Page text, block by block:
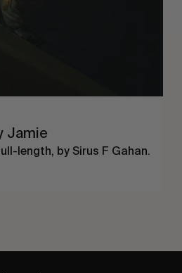
Jamie
length, by Sirus F Gahan.